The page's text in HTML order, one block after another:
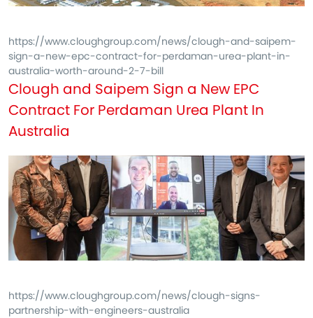
https://www.cloughgroup.com/news/clough-and-saipem-
sign-a-new-epc-contract-for-perdaman-urea-plant-in-
australia-worth-around-2-7-bill
Clough and Saipem Sign a New EPC
Contract For Perdaman Urea Plant In
Australia
https://www.cloughgroup.com/news/clough-signs-
partnership-with-engineers-australia